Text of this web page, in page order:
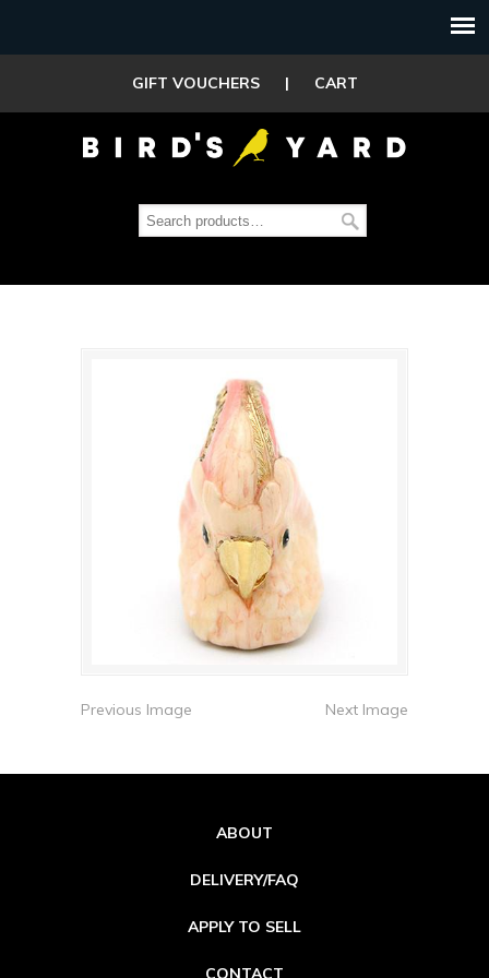
GIFT VOUCHERS | CART
Previous Image Next Image
ABOUT
DELIVERY/FAQ
APPLY TO SELL
CONTACT